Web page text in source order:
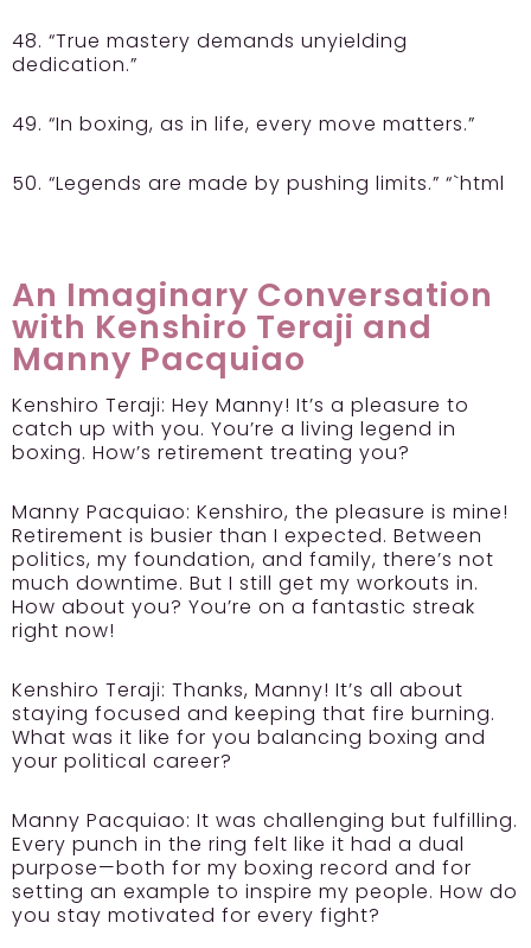
48. “True mastery demands unyielding
dedication.”
49. “In boxing, as in life, every move matters.”
50. “Legends are made by pushing limits.” “`html
An Imaginary Conversation
with Kenshiro Teraji and
Manny Pacquiao
Kenshiro Teraji: Hey Manny! It’s a pleasure to
catch up with you. You’re a living legend in
boxing. How’s retirement treating you?
Manny Pacquiao: Kenshiro, the pleasure is mine!
Retirement is busier than I expected. Between
politics, my foundation, and family, there’s not
much downtime. But I still get my workouts in.
How about you? You’re on a fantastic streak
right now!
Kenshiro Teraji: Thanks, Manny! It’s all about
staying focused and keeping that fire burning.
What was it like for you balancing boxing and
your political career?
Manny Pacquiao: It was challenging but fulfilling.
Every punch in the ring felt like it had a dual
purpose—both for my boxing record and for
setting an example to inspire my people. How do
you stay motivated for every fight?